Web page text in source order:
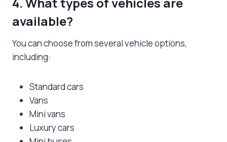
available?
You can choose from several vehicle options,
including:
Standard cars
Vans
Mini vans
Luxury cars